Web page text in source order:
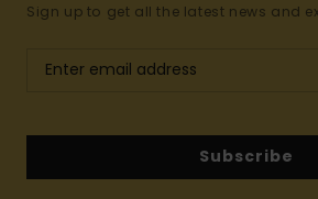
Sign up to get all the latest news and
Subscribe